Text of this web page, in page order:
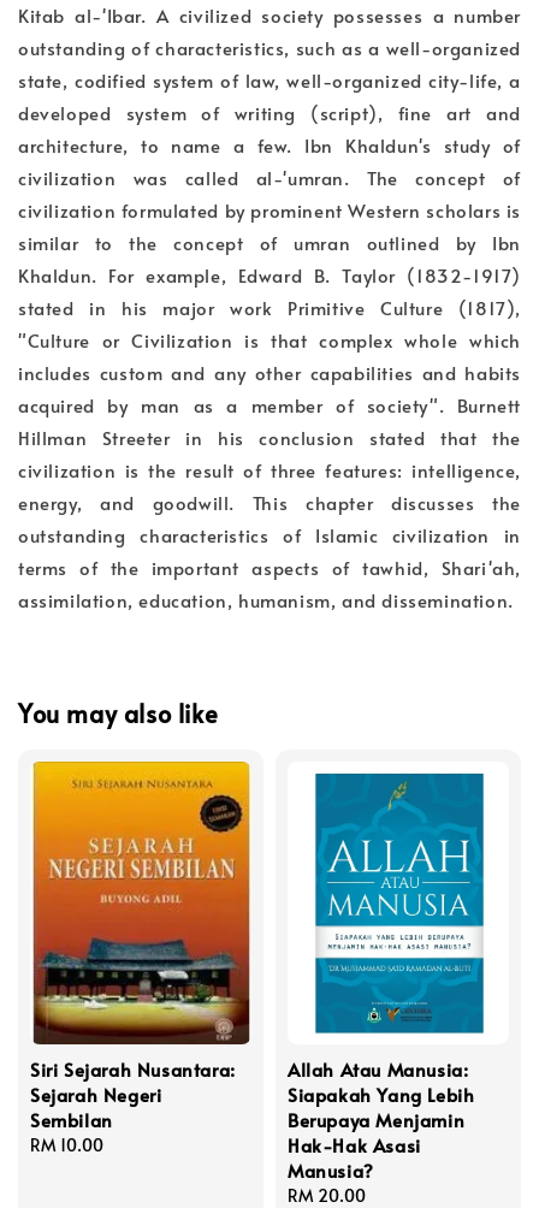
Kitab al-'Ibar. A civilized society possesses a number
outstanding of characteristics, such as a well-organized
state, codified system of law, well-organized city-life, a
developed system of writing (script), fine art and
architecture, to name a few. Ibn Khaldun's study of
civilization was called al-'umran. The concept of
civilization formulated by prominent Western scholars is
similar to the concept of umran outlined by Ibn
Khaldun. For example, Edward B. Taylor (1832-1917)
stated in his major work Primitive Culture (1817),
"Culture or Civilization is that complex whole which
includes custom and any other capabilities and habits
acquired by man as a member of society". Burnett
Hillman Streeter in his conclusion stated that the
civilization is the result of three features: intelligence,
energy, and goodwill. This chapter discusses the
outstanding characteristics of Islamic civilization in
terms of the important aspects of tawhid, Shari'ah,
assimilation, education, humanism, and dissemination.
You may also like
Siri Sejarah Nusantara:
Sejarah Negeri
Sembilan
Regular
RM 10.00
Allah Atau Manusia:
Siapakah Yang Lebih
Berupaya Menjamin
Hak-Hak Asasi
Manusia?
Regular
RM 20.00